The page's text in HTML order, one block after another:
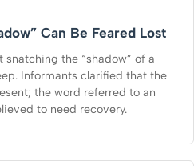
Can Be Feared Lost
snatching the “shadow” of a
Informants clarified that the
the word referred to an
to need recovery.